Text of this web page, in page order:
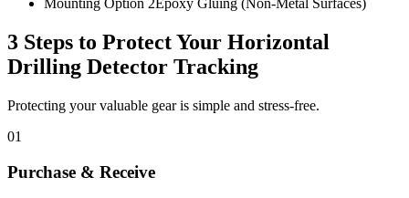
Mounting Option 2Epoxy Gluing (Non-Metal Surfaces)
3 Steps to Protect Your Horizontal
Drilling Detector Tracking
Protecting your valuable gear is simple and stress-free.
01
Purchase & Receive